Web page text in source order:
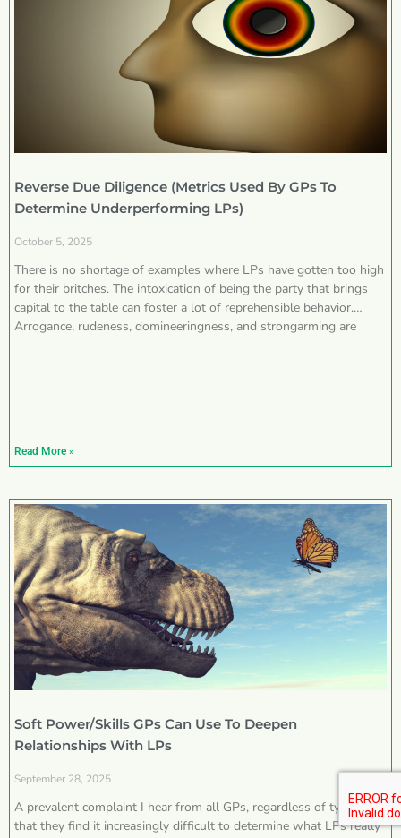
Reverse Due Diligence (Metrics Used By GPs To
Determine Underperforming LPs)
October 5, 2025
There is no shortage of examples where LPs have gotten too high
for their britches. The intoxication of being the party that brings
capital to the table can foster a lot of reprehensible behavior.
Arrogance, rudeness, domineeringness, and strongarming are
Read More »
Soft Power/Skills GPs Can Use To Deepen
Relationships With LPs
September 28, 2025
A prevalent complaint I hear from all GPs, regardless of type, is
that they find it increasingly difficult to determine what LPs really